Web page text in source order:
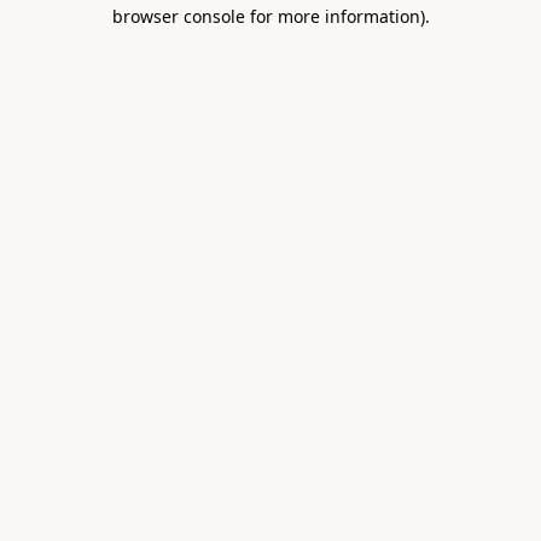
browser console for more information).